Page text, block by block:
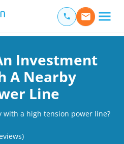
Experts
Investment
A Nearby
Line
with a high tension power line?